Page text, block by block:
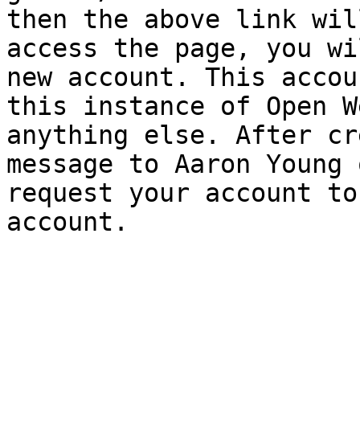
then the above link
access the page, you
new account. This
this instance of Open
anything else. After
message to Aaron
request your account